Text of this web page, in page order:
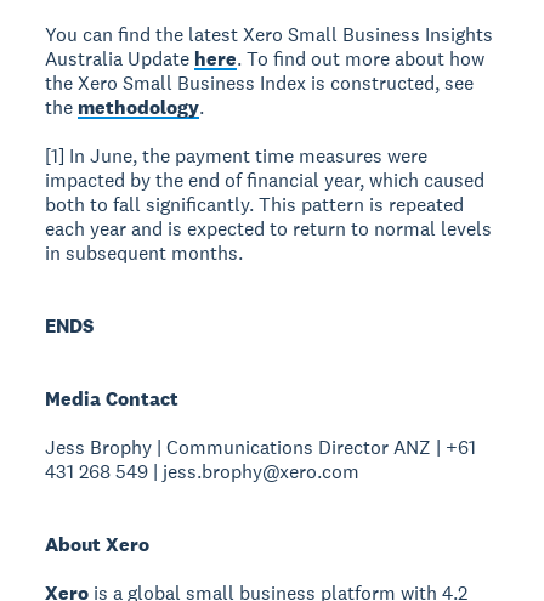
You can find the latest Xero Small Business Insights
Australia Update here. To find out more about how
the Xero Small Business Index is constructed, see
the methodology.
[1] In June, the payment time measures were
impacted by the end of financial year, which caused
both to fall significantly. This pattern is repeated
each year and is expected to return to normal levels
in subsequent months.
ENDS
Media Contact
Jess Brophy | Communications Director ANZ | +61
431 268 549 | jess.brophy@xero.com
About Xero
Xero is a global small business platform with 4.2